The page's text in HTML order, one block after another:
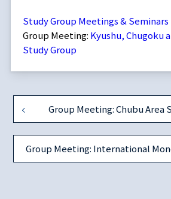
Study Group Meetings & Seminars
Group Meeting: Kyushu, Chugoku
Study Group
Group Meeting: Chubu Area